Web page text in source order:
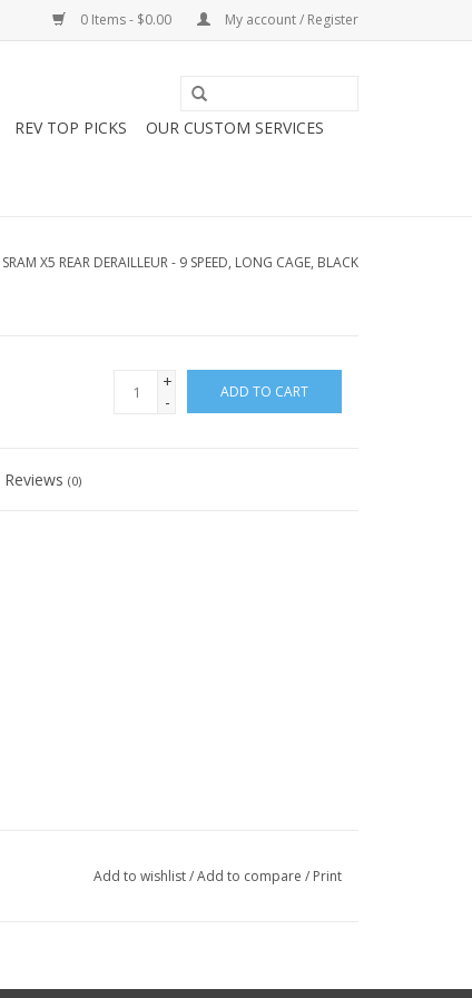
0 Items - $0.00 My account / Register
REV TOP PICKS
OUR CUSTOM SERVICES
SRAM X5 REAR DERAILLEUR - 9 SPEED, LONG CAGE, BLACK
+
-
ADD TO CART
Reviews(0)
Add to wishlist/Add to compare / Print